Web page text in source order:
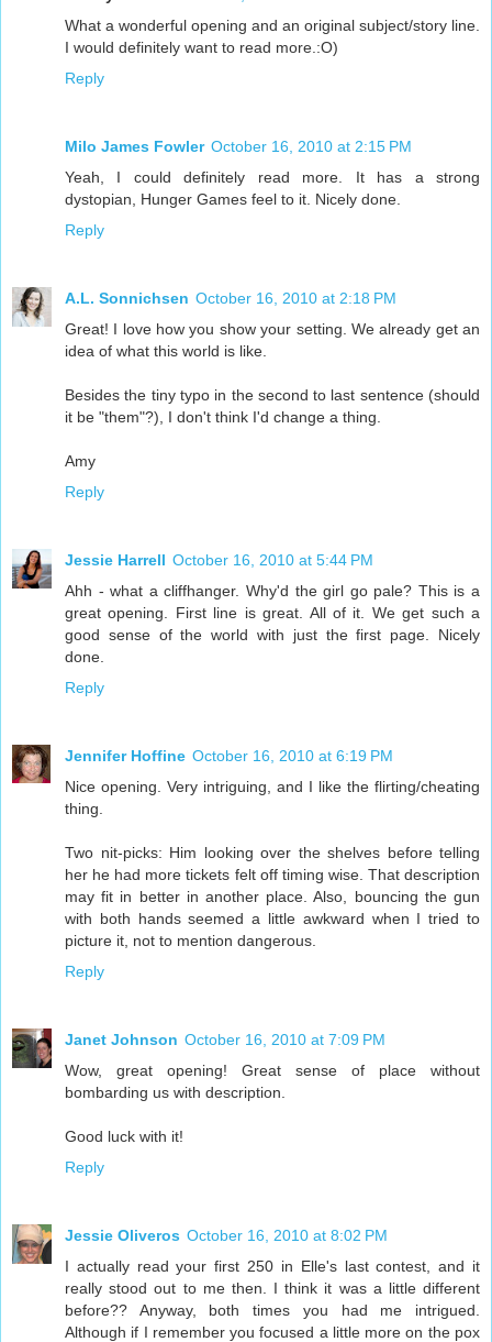
What a wonderful opening and an original subject/story line.
I would definitely want to read more.:O)
Reply
Milo James Fowler October 16, 2010 at 2:15 PM
Yeah, I could definitely read more. It has a strong
dystopian, Hunger Games feel to it. Nicely done.
Reply
A.L. Sonnichsen October 16, 2010 at 2:18 PM
Great! I love how you show your setting. We already get an
idea of what this world is like.
Besides the tiny typo in the second to last sentence (should
it be "them"?), I don't think I'd change a thing.
Amy
Reply
Jessie Harrell October 16, 2010 at 5:44 PM
Ahh - what a cliffhanger. Why'd the girl go pale? This is a
great opening. First line is great. All of it. We get such a
good sense of the world with just the first page. Nicely
done.
Reply
Jennifer Hoffine October 16, 2010 at 6:19 PM
Nice opening. Very intriguing, and I like the flirting/cheating
thing.
Two nit-picks: Him looking over the shelves before telling
her he had more tickets felt off timing wise. That description
may fit in better in another place. Also, bouncing the gun
with both hands seemed a little awkward when I tried to
picture it, not to mention dangerous.
Reply
Janet Johnson October 16, 2010 at 7:09 PM
Wow, great opening! Great sense of place without
bombarding us with description.
Good luck with it!
Reply
Jessie Oliveros October 16, 2010 at 8:02 PM
I actually read your first 250 in Elle's last contest, and it
really stood out to me then. I think it was a little different
before?? Anyway, both times you had me intrigued.
Although if I remember you focused a little more on the pox